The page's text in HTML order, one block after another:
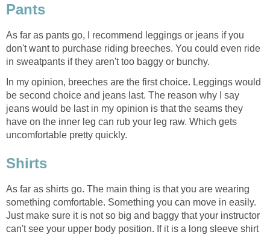
Pants
As far as pants go, I recommend leggings or jeans if you
don't want to purchase riding breeches. You could even ride
in sweatpants if they aren't too baggy or bunchy.
In my opinion, breeches are the first choice. Leggings would
be second choice and jeans last. The reason why I say
jeans would be last in my opinion is that the seams they
have on the inner leg can rub your leg raw. Which gets
uncomfortable pretty quickly.
Shirts
As far as shirts go. The main thing is that you are wearing
something comfortable. Something you can move in easily.
Just make sure it is not so big and baggy that your instructor
can't see your upper body position. If it is a long sleeve shirt